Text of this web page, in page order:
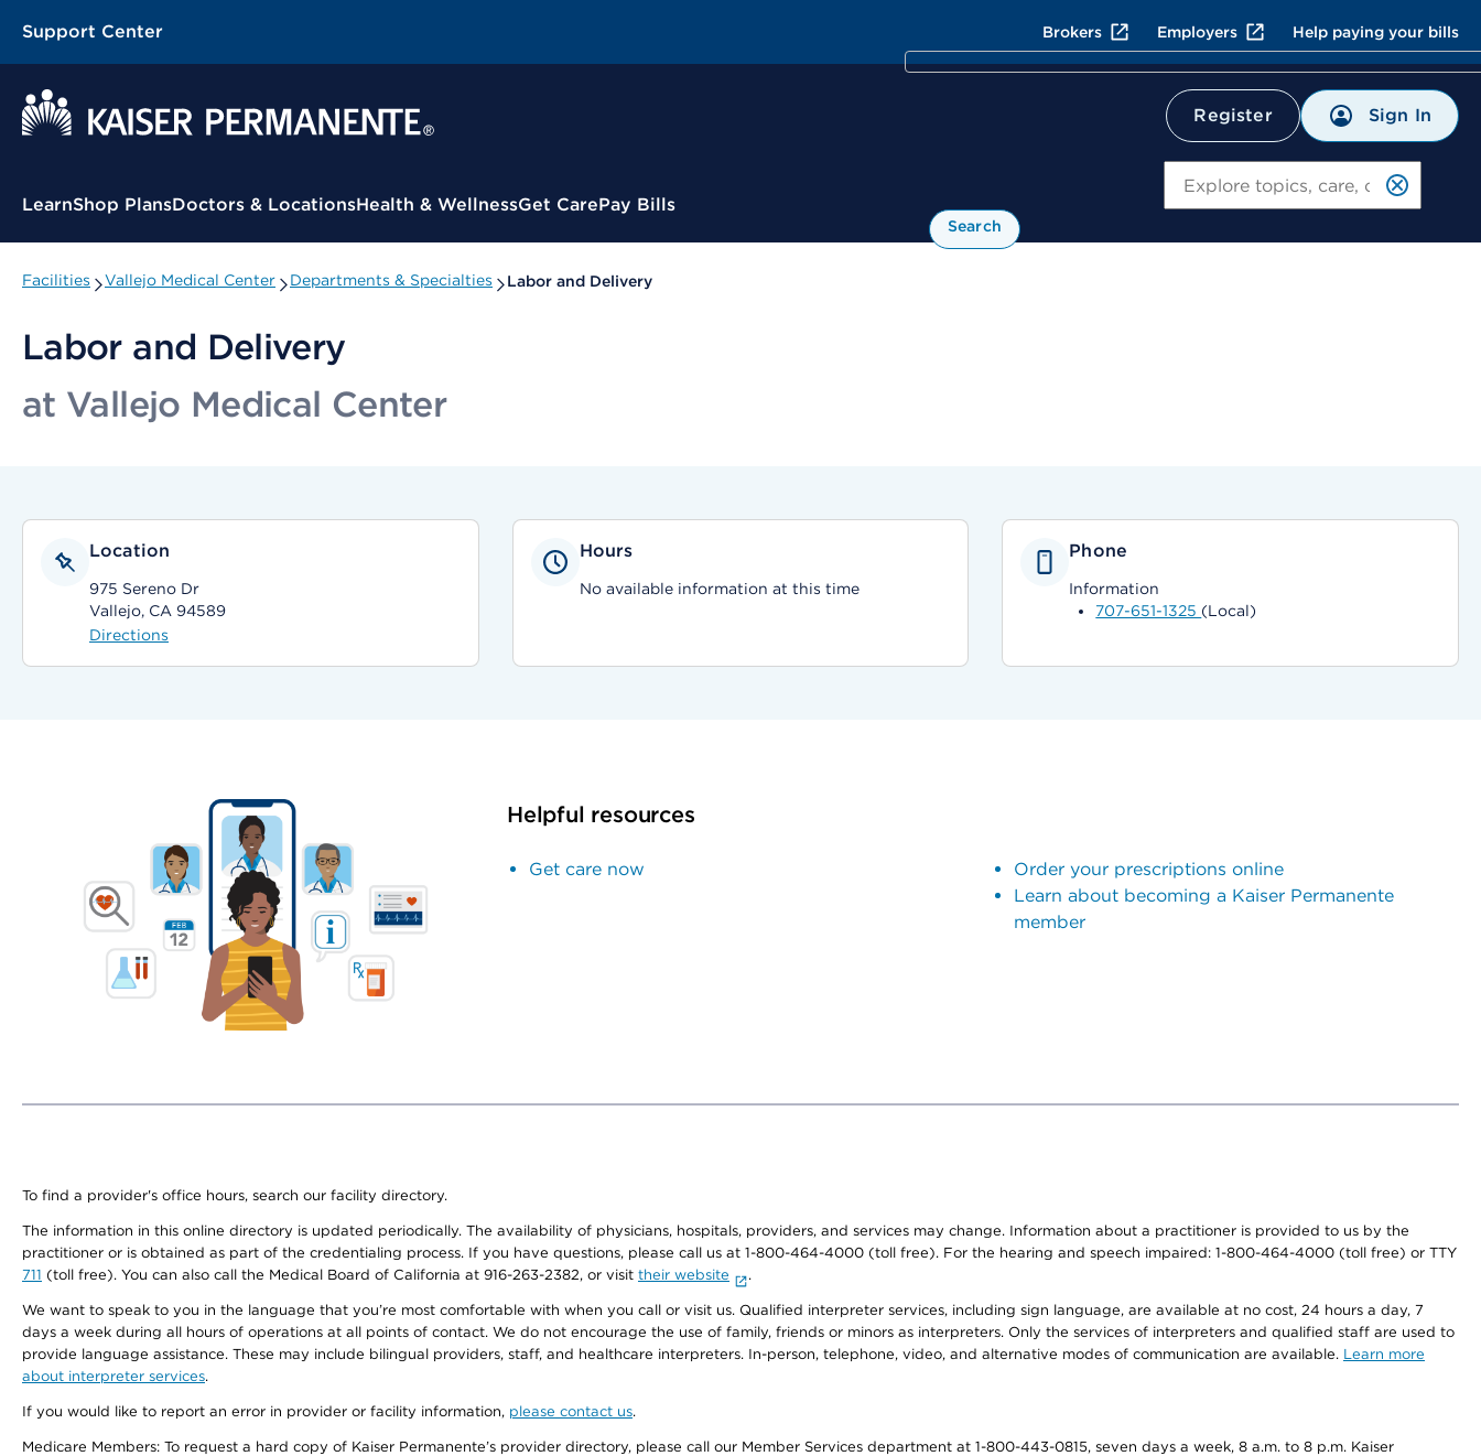
Support Center Brokers Employers Help paying your bills
Register Sign In
Contextual Menu
LearnShop PlansDoctors & LocationsHealth & WellnessGet CarePay Bills
Search
Facilities Vallejo Medical Center Departments & Specialties Labor and Delivery
Labor and Delivery
at Vallejo Medical Center
Location
975 Sereno Dr
Vallejo, CA 94589
Directions
Hours
No available information at this time
Phone
Information
707-651-1325 (Local)
Helpful resources
Get care now
Order your prescriptions online
Learn about becoming a Kaiser Permanente
member
To find a provider's office hours, search our facility directory.
The information in this online directory is updated periodically. The availability of physicians, hospitals, providers, and services may change. Information about a practitioner is provided to us by the
practitioner or is obtained as part of the credentialing process. If you have questions, please call us at 1-800-464-4000 (toll free). For the hearing and speech impaired: 1-800-464-4000 (toll free) or TTY
711 (toll free). You can also call the Medical Board of California at 916-263-2382, or visit their website .
We want to speak to you in the language that you’re most comfortable with when you call or visit us. Qualified interpreter services, including sign language, are available at no cost, 24 hours a day, 7
days a week during all hours of operations at all points of contact. We do not encourage the use of family, friends or minors as interpreters. Only the services of interpreters and qualified staff are used to
provide language assistance. These may include bilingual providers, staff, and healthcare interpreters. In-person, telephone, video, and alternative modes of communication are available. Learn more
about interpreter services.
If you would like to report an error in provider or facility information, please contact us.
Medicare Members: To request a hard copy of Kaiser Permanente’s provider directory, please call our Member Services department at 1-800-443-0815, seven days a week, 8 a.m. to 8 p.m. Kaiser